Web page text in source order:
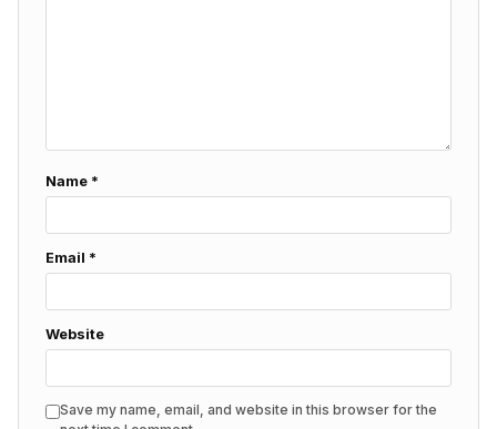
Name *
Email *
Website
Save my name, email, and website in this browser for the